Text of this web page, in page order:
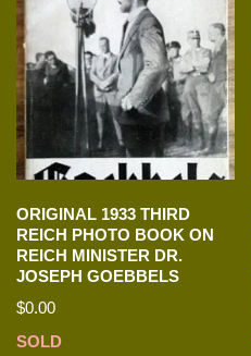
ORIGINAL 1933 THIRD
REICH PHOTO BOOK ON
REICH MINISTER DR.
JOSEPH GOEBBELS
$0.00
SOLD